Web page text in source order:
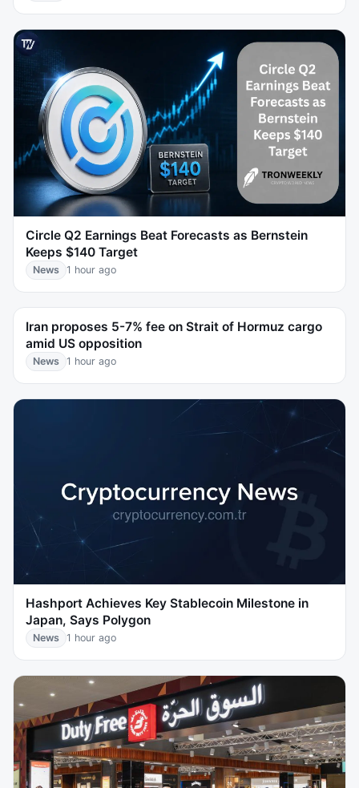
Circle Q2 Earnings Beat Forecasts as Bernstein
Keeps $140 Target
News 1 hour ago
Iran proposes 5-7% fee on Strait of Hormuz cargo
amid US opposition
News 1 hour ago
Hashport Achieves Key Stablecoin Milestone in
Japan, Says Polygon
News 1 hour ago